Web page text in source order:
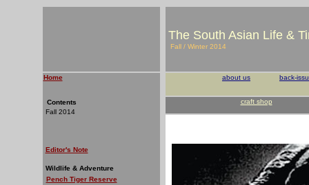
The South Asian Life &
Fall / Winter 2014
Home
Contents
Fall 2014
Editor's Note
Wildlife & Adventure
Pench Tiger Reserve
about us back-
craft shop